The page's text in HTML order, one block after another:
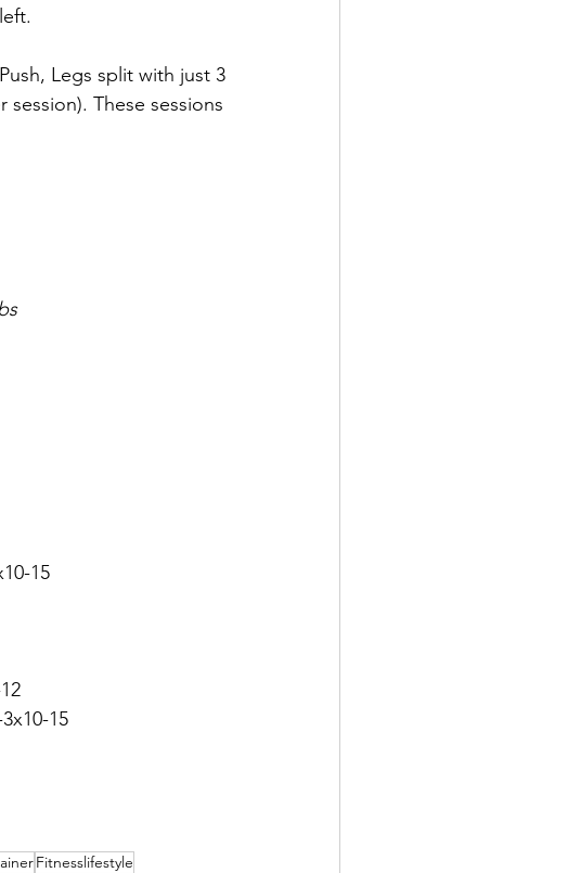
Legs split with just 3
These sessions
15
15
Fitnesslifestyle